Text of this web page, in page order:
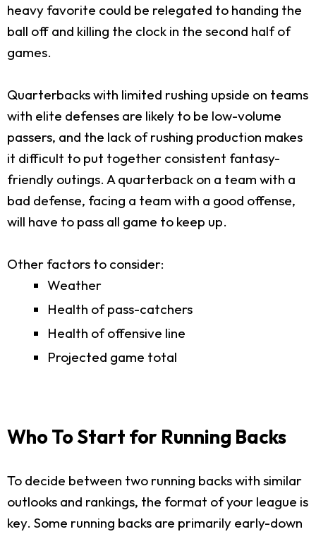
heavy favorite could be relegated to handing the
ball off and killing the clock in the second half of
games.
Quarterbacks with limited rushing upside on teams
with elite defenses are likely to be low-volume
passers, and the lack of rushing production makes
it difficult to put together consistent fantasy-
friendly outings. A quarterback on a team with a
bad defense, facing a team with a good offense,
will have to pass all game to keep up.
Other factors to consider:
Weather
Health of pass-catchers
Health of offensive line
Projected game total
Who To Start for Running Backs
To decide between two running backs with similar
outlooks and rankings, the format of your league is
key. Some running backs are primarily early-down